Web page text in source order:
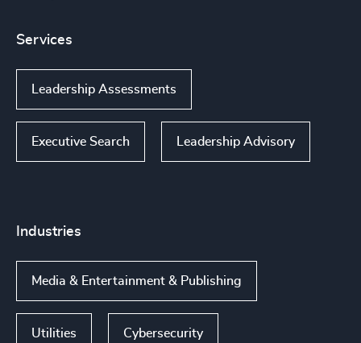
Services
Leadership Assessments
Executive Search Leadership Advisory
Industries
Media & Entertainment & Publishing
Utilities Cybersecurity